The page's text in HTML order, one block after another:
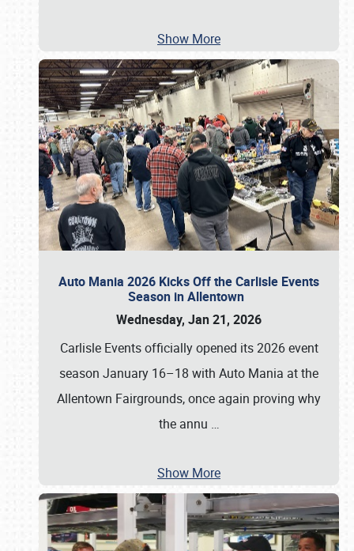
Show More
Auto Mania 2026 Kicks Off the Carlisle Events
Season in Allentown
Wednesday, Jan 21, 2026
Carlisle Events officially opened its 2026 event
season January 16–18 with Auto Mania at the
Allentown Fairgrounds, once again proving why
the annu …
Show More